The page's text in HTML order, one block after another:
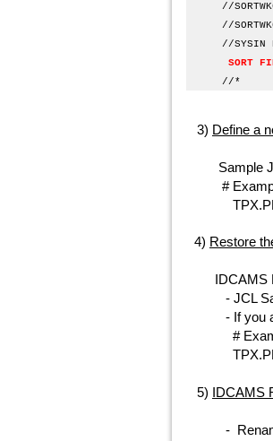
//
//
//
SORT
3) Define a
Sample JCL
#
4) Restore
IDCAMS
- JCL
- If you are
#
5) IDCAMS
- Rename